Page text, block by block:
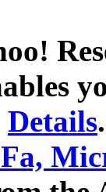
Details.